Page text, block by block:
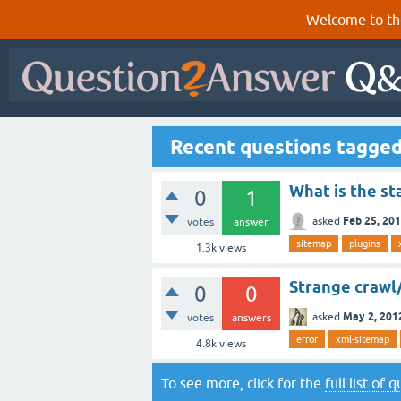
Welcome to
Recent questions
0
votes
1
answer
1.3kviews
What is the
asked Feb 25,
sitemap plugins
0
votes
0
answers
4.8kviews
Strange
asked May 2,
error xml-sitemap
To see more, click for the full list of